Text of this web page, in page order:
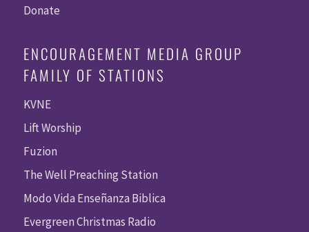
Donate
ENCOURAGEMENT MEDIA GROUP
FAMILY OF STATIONS
KVNE
Lift Worship
Fuzion
The Well Preaching Station
Modo Vida Enseñanza Biblica
Evergreen Christmas Radio